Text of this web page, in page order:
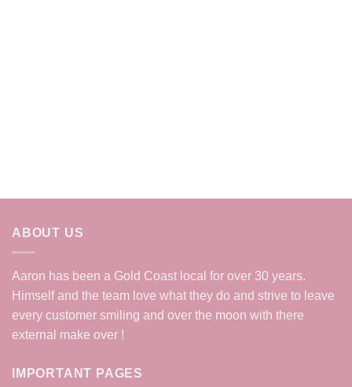
ABOUT US
Aaron has been a Gold Coast local for over 30 years.
Himself and the team love what they do and strive to leave
every customer smiling and over the moon with there
external make over !
IMPORTANT PAGES